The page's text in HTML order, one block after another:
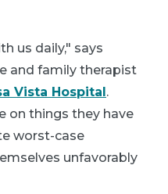
us daily," says
and family therapist
Vista Hospital.
on things they have
worst-case
unfavorably